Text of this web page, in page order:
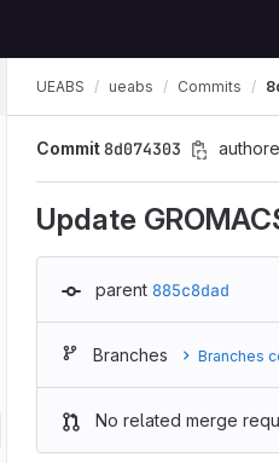
UEABS ueabs Commits
Commit8d074303
Update
parent 885c8dad
Branches Branches
No related merge